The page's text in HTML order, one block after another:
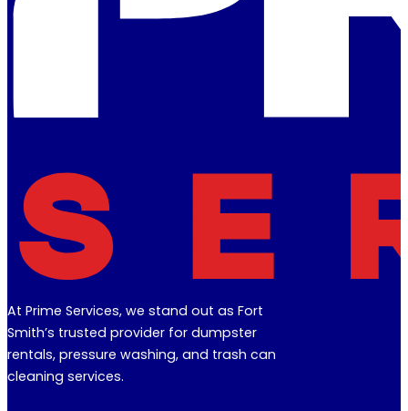
At Prime Services, we stand out as Fort
Smith’s trusted provider for dumpster
rentals, pressure washing, and trash can
cleaning services.